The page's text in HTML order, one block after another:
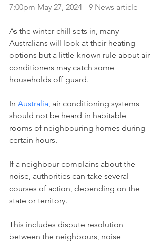
7:00pm May 27, 2024 - 9 News article
As the winter chill sets in, many
Australians will look at their heating
options but a little-known rule about air
conditioners may catch some
households off guard.
In Australia, air conditioning systems
should not be heard in habitable
rooms of neighbouring homes during
certain hours.
If a neighbour complains about the
noise, authorities can take several
courses of action, depending on the
state or territory.
This includes ﻿dispute resolution
between the neighbours, noise